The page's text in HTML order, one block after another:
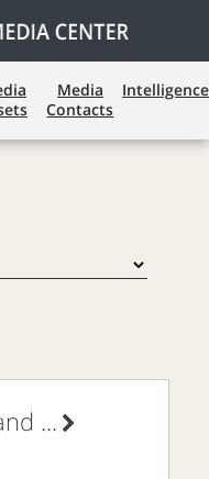
Media
Contacts
Intelligence
...